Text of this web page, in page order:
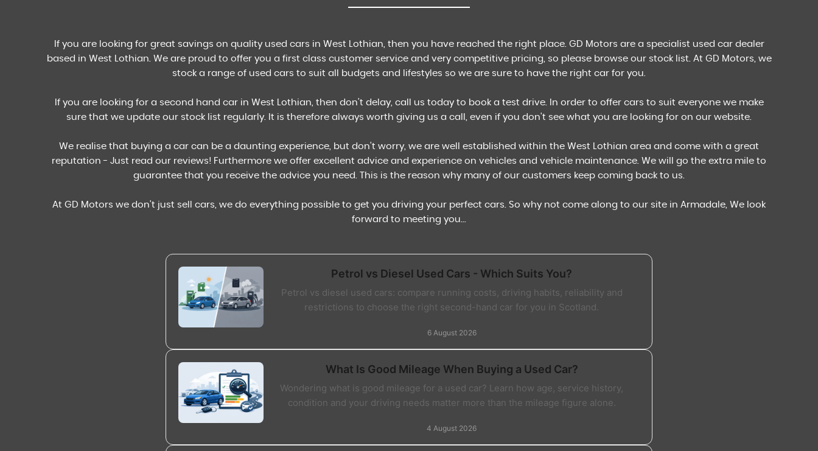
VIEW STOCK
Apply for finance today!
MORE INFO MORE INFO
If you are looking for great savings on quality used cars in West Lothian, then you have reached the right place. GD Motors are a specialist used car dealer
based in West Lothian. We are proud to offer you a first class customer service and very competitive pricing, so please browse our stock list. At GD Motors, we
stock a range of used cars to suit all budgets and lifestyles so we are sure to have the right car for you.
If you are looking for a second hand car in West Lothian, then don't delay, call us today to book a test drive. In order to offer cars to suit everyone we make
sure that we update our stock list regularly. It is therefore always worth giving us a call, even if you don't see what you are looking for on our website.
We realise that buying a car can be a daunting experience, but don't worry, we are well established within the West Lothian area and come with a great
reputation - Just read our reviews! Furthermore we offer excellent advice and experience on vehicles and vehicle maintenance. We will go the extra mile to
guarantee that you receive the advice you need. This is the reason why many of our customers keep coming back to us.
At GD Motors we don't just sell cars, we do everything possible to get you driving your perfect cars. So why not come along to our site in Armadale, We look
forward to meeting you...
Petrol vs Diesel Used Cars - Which Suits You?
Petrol vs diesel used cars: compare running costs, driving habits, reliability and
restrictions to choose the right second-hand car for you in Scotland.
6 August 2026
What Is Good Mileage When Buying a Used Car?
Wondering what is good mileage for a used car? Learn how age, service history,
condition and your driving needs matter more than the mileage figure alone.
4 August 2026